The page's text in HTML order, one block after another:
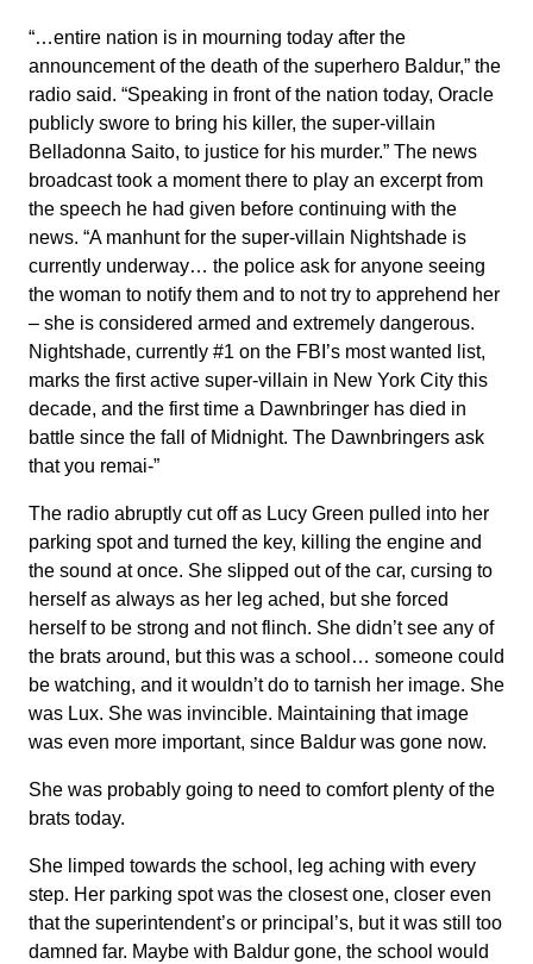
“…entire nation is in mourning today after the
announcement of the death of the superhero Baldur,” the
radio said. “Speaking in front of the nation today, Oracle
publicly swore to bring his killer, the super-villain
Belladonna Saito, to justice for his murder.” The news
broadcast took a moment there to play an excerpt from
the speech he had given before continuing with the
news. “A manhunt for the super-villain Nightshade is
currently underway… the police ask for anyone seeing
the woman to notify them and to not try to apprehend her
– she is considered armed and extremely dangerous.
Nightshade, currently #1 on the FBI’s most wanted list,
marks the first active super-villain in New York City this
decade, and the first time a Dawnbringer has died in
battle since the fall of Midnight. The Dawnbringers ask
that you remai-”
The radio abruptly cut off as Lucy Green pulled into her
parking spot and turned the key, killing the engine and
the sound at once. She slipped out of the car, cursing to
herself as always as her leg ached, but she forced
herself to be strong and not flinch. She didn’t see any of
the brats around, but this was a school… someone could
be watching, and it wouldn’t do to tarnish her image. She
was Lux. She was invincible. Maintaining that image
was even more important, since Baldur was gone now.
She was probably going to need to comfort plenty of the
brats today.
She limped towards the school, leg aching with every
step. Her parking spot was the closest one, closer even
that the superintendent’s or principal’s, but it was still too
damned far. Maybe with Baldur gone, the school would